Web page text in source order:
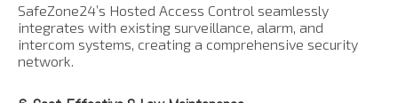
SafeZone24’s Hosted Access Control seamlessly
integrates with existing surveillance, alarm, and
intercom systems, creating a comprehensive security
network.